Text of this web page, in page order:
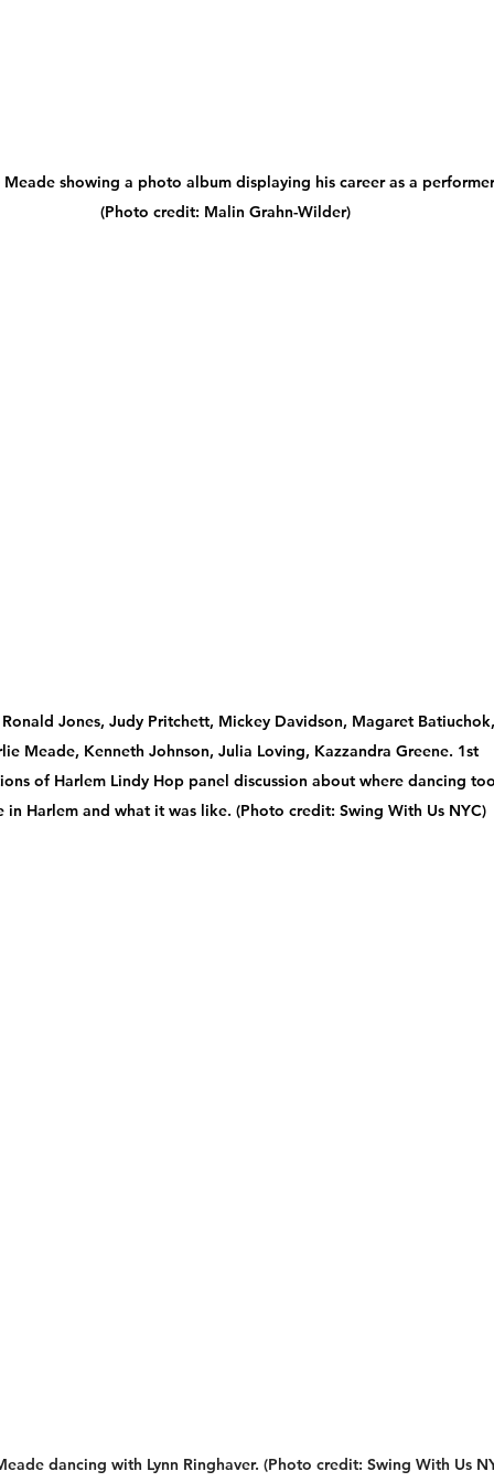
Meade showing a photo album displaying his career as a
(Photo credit: Malin Grahn-Wilder)
Ronald Jones, Judy Pritchett, Mickey Davidson, Magaret
Meade, Kenneth Johnson, Julia Loving, Kazzandra Greene. 1st
of Harlem Lindy Hop panel discussion about where dancing
in Harlem and what it was like. (Photo credit: Swing With Us NYC)
dancing with Lynn Ringhaver. (Photo credit: Swing With Us